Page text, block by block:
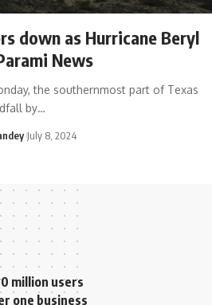
down as Hurricane Beryl
News
the southernmost part of Texas
by…
July 8, 2024
million users
one business